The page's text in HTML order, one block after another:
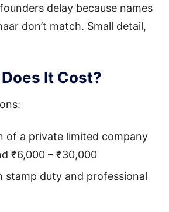
delay because names
don’t match. Small detail,
It Cost?
of a private limited company
₹6,000 – ₹30,000
stamp duty and professional